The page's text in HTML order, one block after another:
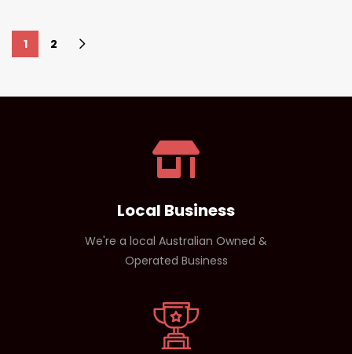
1 2
Local Business
We're a local Australian Owned &
Operated Business